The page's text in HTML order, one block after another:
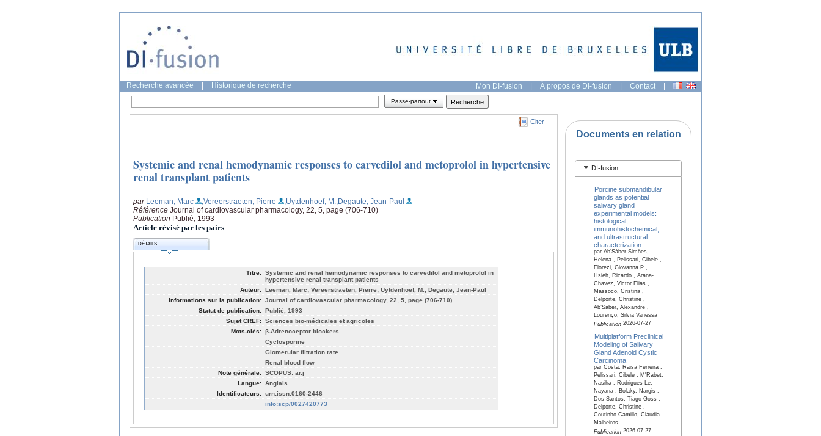
Recherche avancée Historique de recherche Mon DI-fusion | À propos de DI-fusion | Contact |
Passe-partout
Citer
Systemic and renal hemodynamic responses to carvedilol and metoprolol in hypertensive
renal transplant patients
par Leeman, Marc ;Vereerstraeten, Pierre ;Uytdenhoef, M. ;Degaute, Jean-Paul
Référence Journal of cardiovascular pharmacology, 22, 5, page (706-710)
Publication Publié, 1993
Article révisé par les pairs
DÉTAILS
Titre: Systemic and renal hemodynamic responses to carvedilol and metoprolol in
hypertensive renal transplant patients
Auteur: Leeman, Marc; Vereerstraeten, Pierre; Uytdenhoef, M.; Degaute, Jean-Paul
Informations sur la publication: Journal of cardiovascular pharmacology, 22, 5, page (706-710)
Statut de publication: Publié, 1993
Sujet CREF: Sciences bio-médicales et agricoles
Mots-clés: β-Adrenoceptor blockers
Cyclosporine
Glomerular filtration rate
Renal blood flow
Note générale: SCOPUS: ar.j
Langue: Anglais
Identificateurs: urn:issn:0160-2446
info:scp/0027420773
Documents en relation
DI-fusion
Porcine submandibular
glands as potential
salivary gland
experimental models:
histological,
immunohistochemical,
and ultrastructural
characterization
par Ab’Sáber Simões,
Helena , Pelissari, Cibele ,
Florezi, Giovanna P ,
Hsieh, Ricardo , Arana-
Chavez, Victor Elias ,
Massoco, Cristina ,
Delporte, Christine ,
Ab’Saber, Alexandre ,
Lourenço, Silvia Vanessa
Publication2026-07-27
Multiplatform Preclinical
Modeling of Salivary
Gland Adenoid Cystic
Carcinoma
par Costa, Raisa Ferreira ,
Pelissari, Cibele , M'Rabet,
Nasiha , Rodrigues Lé,
Nayana , Bolaky, Nargis ,
Dos Santos, Tiago Góss ,
Delporte, Christine ,
Coutinho-Camillo, Cláudia
Malheiros
Publication2026-07-27